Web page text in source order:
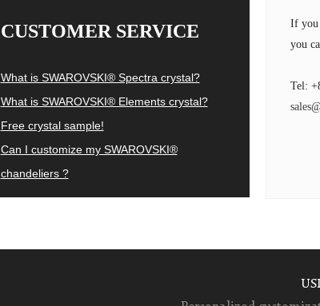
CUSTOMER SERVICE
What is SWAROVSKI® Spectra crystal?
What is SWAROVSKI® Elements crystal?
Free crystal sample!
Can I customize my SWAROVSKI®
chandeliers ?
If you
you
Tel: